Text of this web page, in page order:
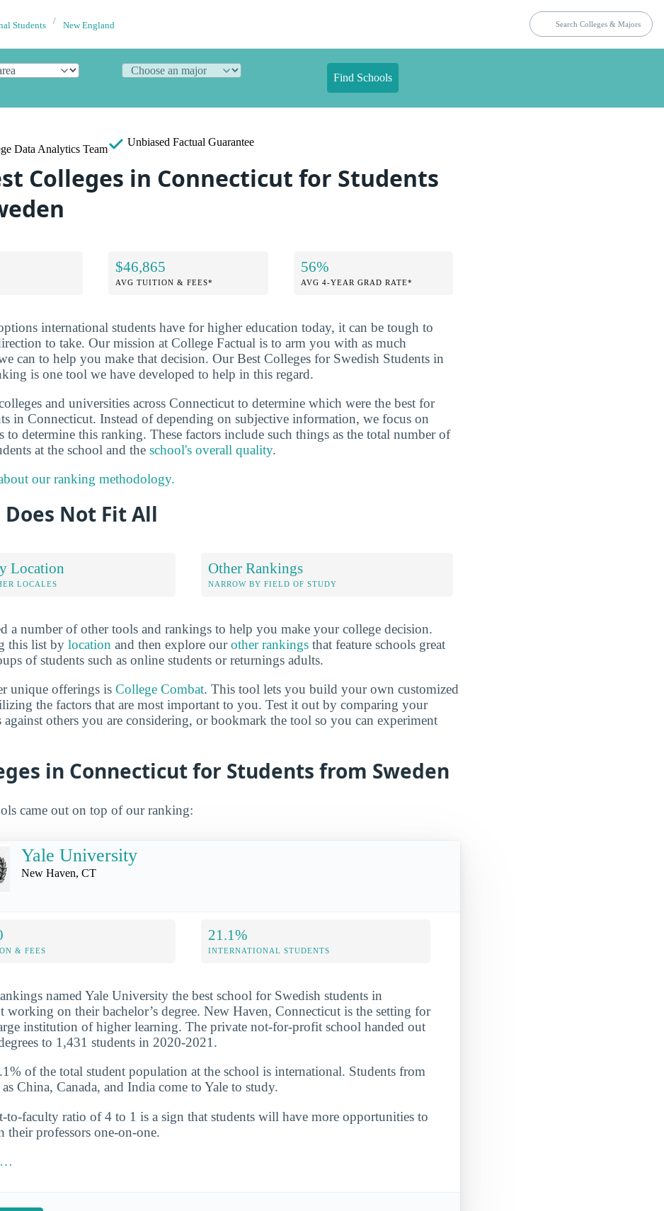
Students New England
Find Schools
Data Analytics Team
Unbiased Factual Guarantee
Colleges in Connecticut for Students
$46,865
AVG TUITION & FEES*
56%
AVG 4-YEAR GRAD RATE*
international students have for higher education today, it can be tough to
to take. Our mission at College Factual is to arm you with as much
can to help you make that decision. Our Best Colleges for Swedish Students in
is one tool we have developed to help in this regard.
and universities across Connecticut to determine which were the best for
in Connecticut. Instead of depending on subjective information, we focus on
to determine this ranking. These factors include such things as the total number of
at the school and the school's overall quality.
our ranking methodology.
Does Not Fit All
Location
LOCALES
Other Rankings
NARROW BY FIELD OF STUDY
a number of other tools and rankings to help you make your college decision.
this list by location and then explore ourother rankings that feature schools great
of students such as online students or returnings adults.
unique offerings is College Combat. This tool lets you build your own customized
the factors that are most important to you. Test it out by comparing your
against others you are considering, or bookmark the tool so you can experiment
in Connecticut for Students from Sweden
came out on top of our ranking:
Yale University
New Haven, CT
& FEES
21.1%
INTERNATIONAL STUDENTS
named Yale University the best school for Swedish students in
working on their bachelor’s degree. New Haven, Connecticut is the setting for
institution of higher learning. The private not-for-profit school handed out
to 1,431 students in 2020-2021.
of the total student population at the school is international. Students from
China, Canada, and India come to Yale to study.
to-faculty ratio of 4 to 1 is a sign that students will have more opportunities to
their professors one-on-one.